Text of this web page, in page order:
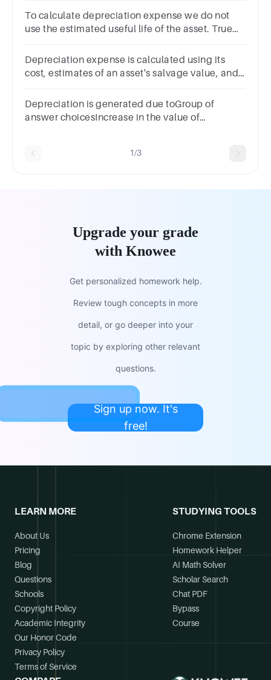
word.)
To calculate depreciation expense we do not
use the estimated useful life of the asset. True
Depreciation expense is calculated using its
cost, estimates of an asset's salvage value, and
choicesTrueFalse
Depreciation is generated due toGroup of
answer choicesIncrease in the value of
1/3
Upgrade your grade
with Knowee
Get personalized homework help.
Review tough concepts in more
detail, or go deeper into your
topic by exploring other relevant
questions.
Sign up now. It's
free!
LEARN MORE
About Us
Pricing
Blog
Questions
Schools
Copyright Policy
Academic Integrity
Our Honor Code
Privacy Policy
Terms of Service
STUDYING TOOLS
Chrome Extension
Homework Helper
AI Math Solver
Scholar Search
Chat PDF
Bypass
Course